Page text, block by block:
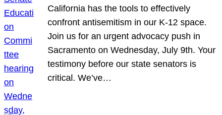
California has the tools to effectively
confront antisemitism in our K-12 space.
Join us for an urgent advocacy push in
Sacramento on Wednesday, July 9th. Your
testimony before our state senators is
critical. We’ve…